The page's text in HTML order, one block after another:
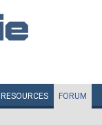
RESOURCES FORUM